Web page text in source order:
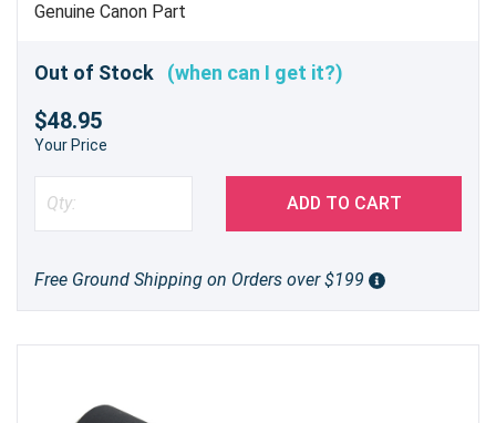
Genuine Canon Part
Out of Stock (when can I get it?)
$48.95
Your Price
ADD TO CART
Free Ground Shipping on Orders over $199